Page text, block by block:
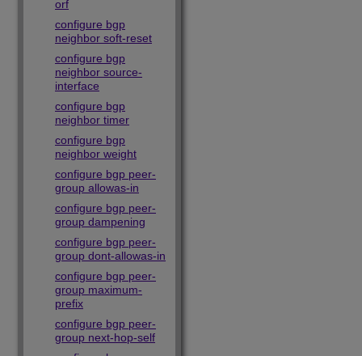
orf
configure bgp
neighbor soft-reset
configure bgp
neighbor source-
interface
configure bgp
neighbor timer
configure bgp
neighbor weight
configure bgp peer-
group allowas-in
configure bgp peer-
group dampening
configure bgp peer-
group dont-allowas-in
configure bgp peer-
group maximum-
prefix
configure bgp peer-
group next-hop-self